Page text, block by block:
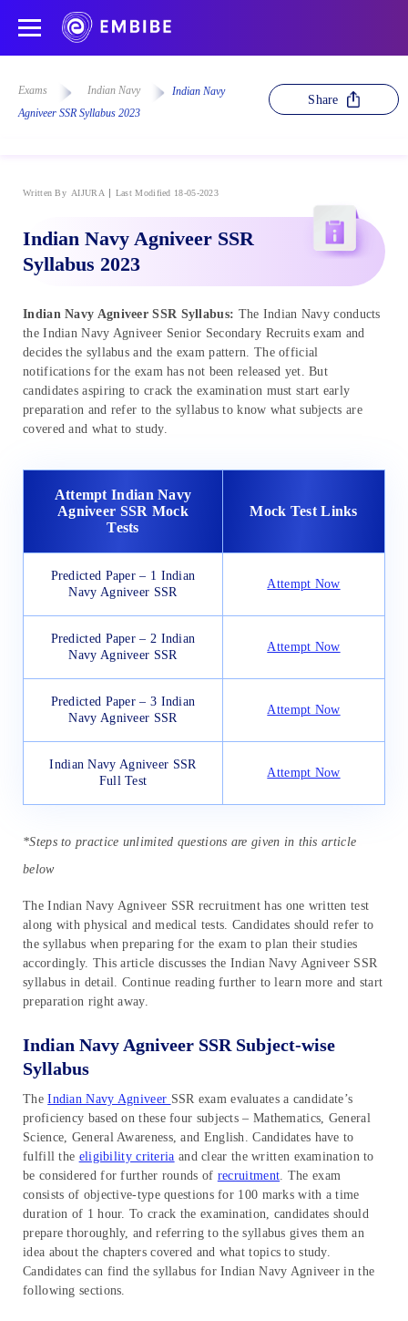
Exams Indian Navy
Indian Navy
Agniveer SSR Syllabus 2023
Share
Written By AIJURA Last Modified 18-05-2023
Indian Navy Agniveer SSR
Syllabus 2023
Indian Navy Agniveer SSR Syllabus: The Indian Navy conducts
the Indian Navy Agniveer Senior Secondary Recruits exam and
decides the syllabus and the exam pattern. The official
notifications for the exam has not been released yet. But
candidates aspiring to crack the examination must start early
preparation and refer to the syllabus to know what subjects are
covered and what to study.
Attempt Indian Navy
Agniveer SSR Mock
Tests
Mock Test Links
Predicted Paper – 1 Indian
Navy Agniveer SSR
Attempt Now
Predicted Paper – 2 Indian
Navy Agniveer SSR
Attempt Now
Predicted Paper – 3 Indian
Navy Agniveer SSR
Attempt Now
Indian Navy Agniveer SSR
Full Test
Attempt Now
*Steps to practice unlimited questions are given in this article
below
The Indian Navy Agniveer SSR recruitment has one written test
along with physical and medical tests. Candidates should refer to
the syllabus when preparing for the exam to plan their studies
accordingly. This article discusses the Indian Navy Agniveer SSR
syllabus in detail. Continue reading further to learn more and start
preparation right away.
Indian Navy Agniveer SSR Subject-wise
Syllabus
TheIndian Navy Agniveer SSR exam evaluates a candidate’s
proficiency based on these four subjects – Mathematics, General
Science, General Awareness, and English. Candidates have to
fulfill the eligibility criteria and clear the written examination to
be considered for further rounds of recruitment. The exam
consists of objective-type questions for 100 marks with a time
duration of 1 hour. To crack the examination, candidates should
prepare thoroughly, and referring to the syllabus gives them an
idea about the chapters covered and what topics to study.
Candidates can find the syllabus for Indian Navy Agniveer in the
following sections.